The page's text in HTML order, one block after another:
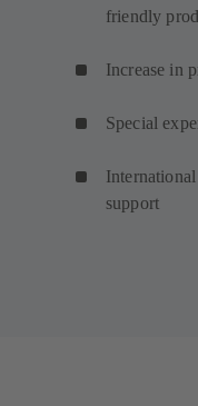
friendly
Increase in
Special
support